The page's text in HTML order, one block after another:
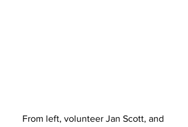
From left, volunteer Jan Scott, and